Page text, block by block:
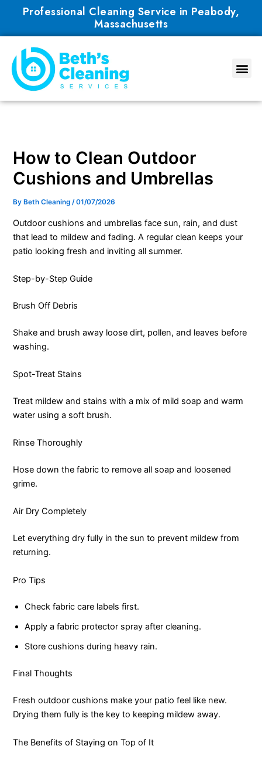
content
Professional Cleaning Service in Peabody,
Massachusetts
How to Clean Outdoor
Cushions and Umbrellas
By Beth Cleaning/01/07/2026
Outdoor cushions and umbrellas face sun, rain, and dust
that lead to mildew and fading. A regular clean keeps your
patio looking fresh and inviting all summer.
Step-by-Step Guide
Brush Off Debris
Shake and brush away loose dirt, pollen, and leaves before
washing.
Spot-Treat Stains
Treat mildew and stains with a mix of mild soap and warm
water using a soft brush.
Rinse Thoroughly
Hose down the fabric to remove all soap and loosened
grime.
Air Dry Completely
Let everything dry fully in the sun to prevent mildew from
returning.
Pro Tips
Check fabric care labels first.
Apply a fabric protector spray after cleaning.
Store cushions during heavy rain.
Final Thoughts
Fresh outdoor cushions make your patio feel like new.
Drying them fully is the key to keeping mildew away.
The Benefits of Staying on Top of It